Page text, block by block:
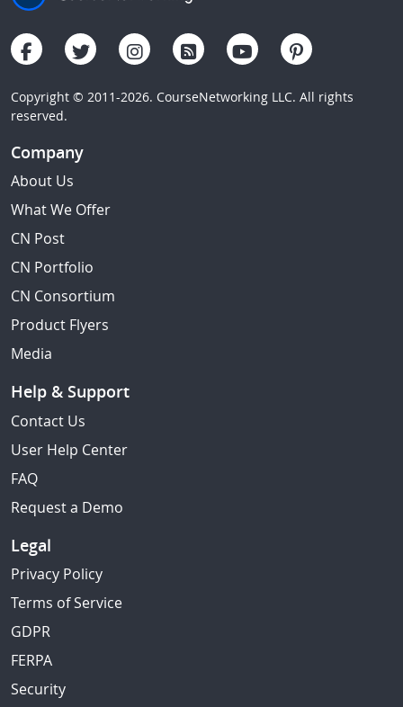
Copyright © 2011-2026. CourseNetworking LLC. All rights
reserved.
Company
About Us
What We Offer
CN Post
CN Portfolio
CN Consortium
Product Flyers
Media
Help & Support
Contact Us
User Help Center
FAQ
Request a Demo
Legal
Privacy Policy
Terms of Service
GDPR
FERPA
Security